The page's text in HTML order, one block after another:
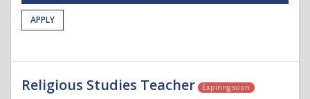
APPLY
Religious Studies Teacher Expiring soon